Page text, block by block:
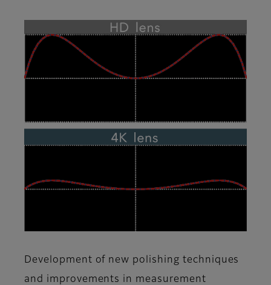
Development of new polishing techniques
and improvements in measurement